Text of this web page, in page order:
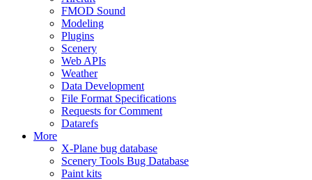
FMOD Sound
Modeling
Plugins
Scenery
Web APIs
Weather
Data Development
File Format Specifications
Requests for Comment
Datarefs
More
X-Plane bug database
Scenery Tools Bug Database
Paint kits